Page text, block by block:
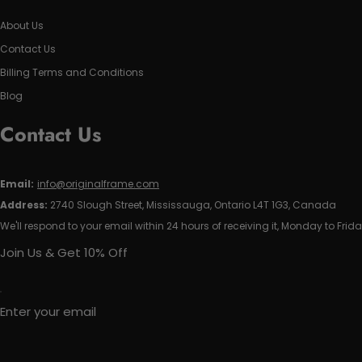
About Us
Contact Us
Billing Terms and Conditions
Blog
Contact Us
Email: info@originalframe.com
Address: 2740 Slough Street, Mississauga, Ontario L4T 1G3, Canada
We'll respond to your email within 24 hours of receiving it, Monday to
Join Us & Get 10% Off
Enter your email